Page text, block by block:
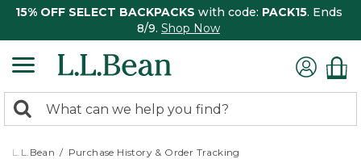
15% OFF SELECT BACKPACKS with code: PACK15. Ends
8/9. Shop Now
search
returned.
Search:
L.L.Bean Purchase History & Order Tracking